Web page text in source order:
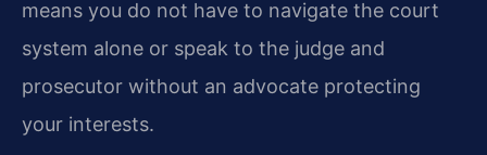
means you do not have to navigate the court
system alone or speak to the judge and
prosecutor without an advocate protecting
your interests.